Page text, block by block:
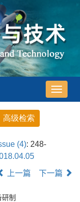
导
航
(4): 248-
上一篇 下一篇
制